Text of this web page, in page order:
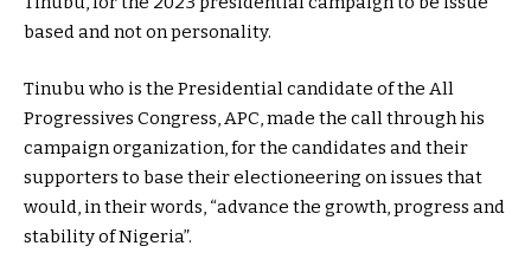
based and not on personality.
Tinubu who is the Presidential candidate of the All
Progressives Congress, APC, made the call through his
campaign organization, for the candidates and their
supporters to base their electioneering on issues that
would, in their words, “advance the growth, progress and
stability of Nigeria”.